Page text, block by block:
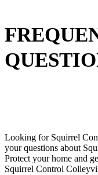
Looking for Squirrel
your questions about
Protect your home and
Squirrel Control